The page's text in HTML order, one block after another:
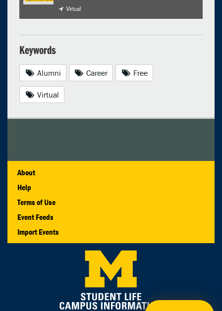
Virtual
Keywords
Alumni Career Free
Virtual
About
Help
Terms of Use
Event Feeds
Import Events